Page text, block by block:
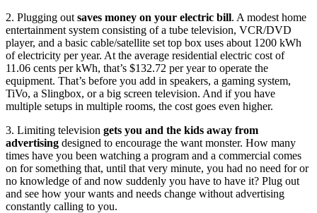
2. Plugging out saves money on your electric bill. A modest home
entertainment system consisting of a tube television, VCR/DVD
player, and a basic cable/satellite set top box uses about 1200 kWh
of electricity per year. At the average residential electric cost of
11.06 cents per kWh, that’s $132.72 per year to operate the
equipment. That’s before you add in speakers, a gaming system,
TiVo, a Slingbox, or a big screen television. And if you have
multiple setups in multiple rooms, the cost goes even higher.
3. Limiting television gets you and the kids away from
advertising designed to encourage the want monster. How many
times have you been watching a program and a commercial comes
on for something that, until that very minute, you had no need for or
no knowledge of and now suddenly you have to have it? Plug out
and see how your wants and needs change without advertising
constantly calling to you.